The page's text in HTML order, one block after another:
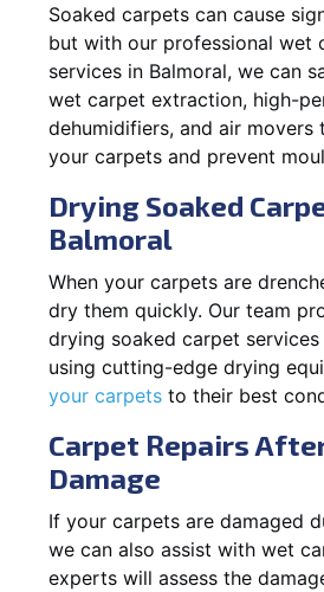
Soaked carpets can cause
but with our professional wet
services in Balmoral, we can
wet carpet extraction, high-
dehumidifiers, and air
your carpets and prevent
Drying Soaked
Balmoral
When your carpets are
dry them quickly. Our team
drying soaked carpet services
using cutting-edge drying
your carpets to their best
Carpet Repairs
Damage
If your carpets are damaged
we can also assist with wet
experts will assess the